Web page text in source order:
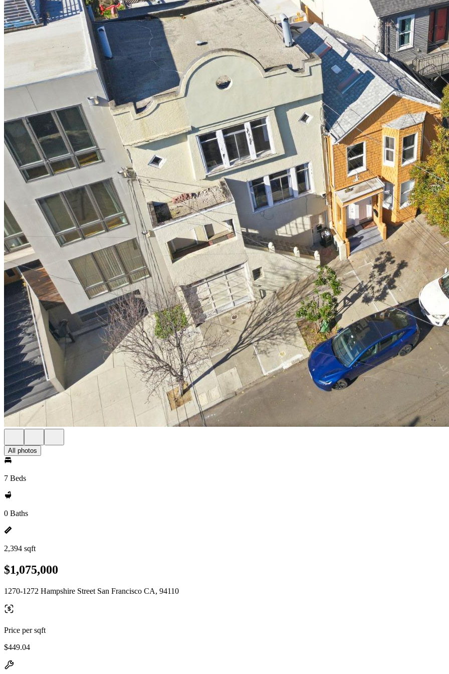
All photos
7 Beds
0 Baths
2,394 sqft
$1,075,000
1270-1272 Hampshire Street San Francisco CA, 94110
Price per sqft
$449.04